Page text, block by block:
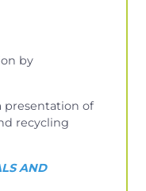
by
presentation of
recycling
AND